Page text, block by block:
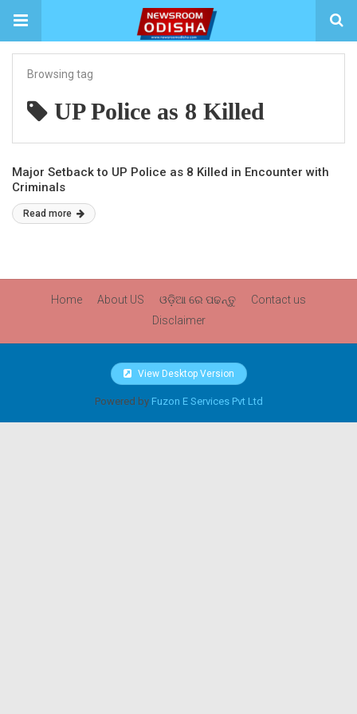
Browsing tag
UP Police as 8 Killed
Major Setback to UP Police as 8 Killed in Encounter with
Criminals
Read more
Home About US ଓଡ଼ିଆ ରେ ପଢନ୍ତୁ
Contact us
Disclaimer
View Desktop Version
Powered by Fuzon E Services Pvt Ltd